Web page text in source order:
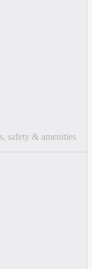
safety & amenities